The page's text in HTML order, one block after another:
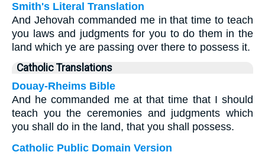
Smith's Literal Translation
And Jehovah commanded me in that time to teach
you laws and judgments for you to do them in the
land which ye are passing over there to possess it.
Catholic Translations
Douay-Rheims Bible
And he commanded me at that time that I should
teach you the ceremonies and judgments which
you shall do in the land, that you shall possess.
Catholic Public Domain Version